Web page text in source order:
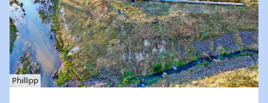
Phillipp